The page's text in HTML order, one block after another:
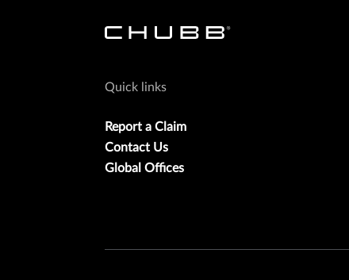
Quick links
Report a Claim
Contact Us
Global Offices